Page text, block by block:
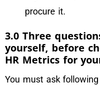
procure it.
3.0 Three
yourself, before
HR Metrics for
You must ask